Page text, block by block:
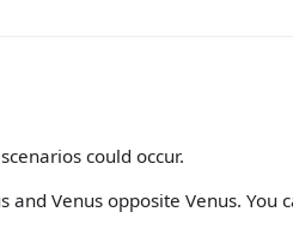
could occur.
and Venus opposite Venus. You